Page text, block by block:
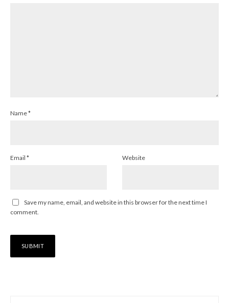
Name*
Email * Website
Save my name, email, and website in this browser for the next time I
comment.